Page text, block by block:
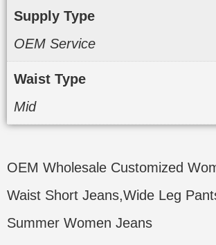
Supply Type
OEM Service
Waist Type
Mid
OEM Wholesale Customized
Waist Short Jeans,Wide Leg
Summer Women Jeans